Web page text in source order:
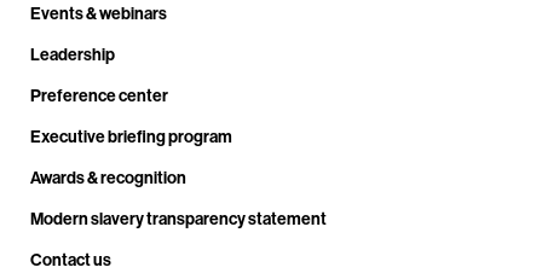
Events & webinars
Leadership
Preference center
Executive briefing program
Awards & recognition
Modern slavery transparency statement
Contact us